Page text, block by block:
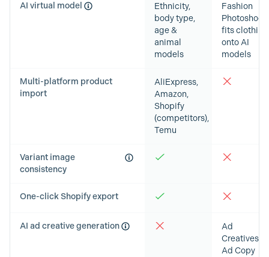
AI virtual model
Ethnicity,
body type,
age &
animal
models
Fashion
fits clothing
onto AI
models
Multi-platform product
import
AliExpress,
Amazon,
Shopify
(competitors),
Temu
Variant image
consistency
One-click Shopify export
AI ad creative generation
Ad
Creatives &
Ad Copy